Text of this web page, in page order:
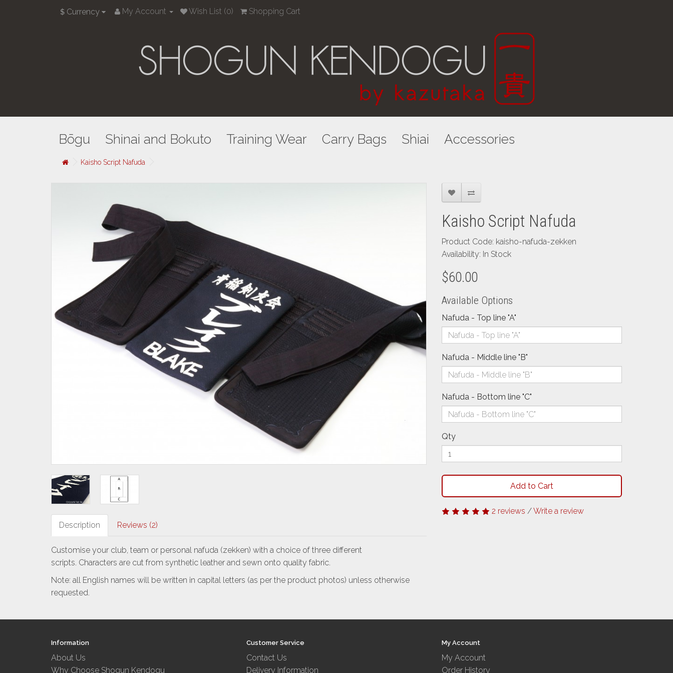
$ Currency My Account Wish List (0) Shopping Cart
Bōgu Shinai and Bokuto Training Wear Carry Bags Shiai Accessories
Kaisho Script Nafuda
Description Reviews (2)
Customise your club, team or personal nafuda (zekken) with a choice of three different
scripts. Characters are cut from synthetic leather and sewn onto quality fabric.
Note: all English names will be written in capital letters (as per the product photos) unless otherwise
requested.
Kaisho Script Nafuda
Product Code: kaisho-nafuda-zekken
Availability: In Stock
$60.00
Available Options
Nafuda - Top line "A"
Nafuda - Middle line "B"
Nafuda - Bottom line "C"
Qty
Add to Cart
2 reviews /Write a review
Information
About Us
Why Choose Shogun Kendogu
Customer Service
Contact Us
Delivery Information
My Account
My Account
Order History